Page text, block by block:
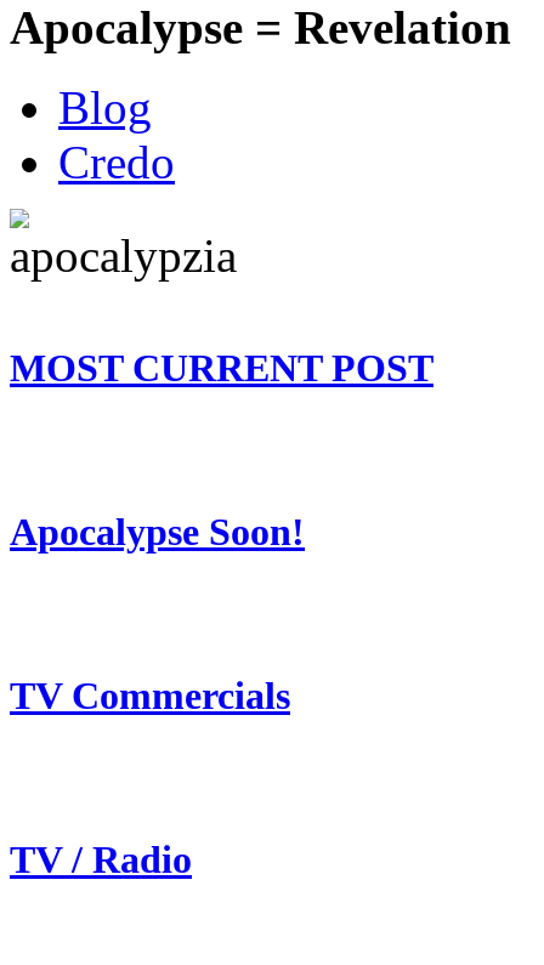
Apocalypse = Revelation
Blog
Credo
MOST CURRENT POST
Apocalypse Soon!
TV Commercials
TV / Radio